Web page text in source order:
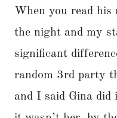
When you read
the night and my
significant
random 3rd party
and I said Gina did